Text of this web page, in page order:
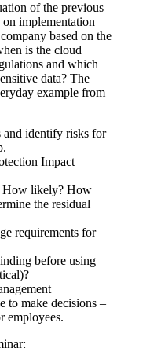
of the previous
on implementation
based on the
is the cloud
and which
data? The
example from
and identify risks for
Impact
How likely? How
the residual
requirements for
before using
to make decisions –
employees.